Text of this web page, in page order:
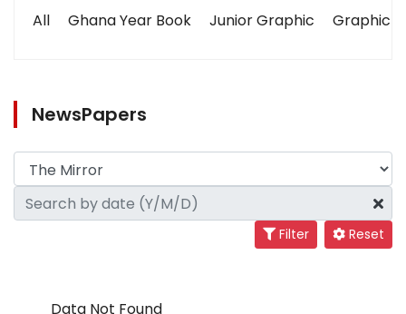
All Ghana Year Book Junior Graphic Graphic
NewsPapers
Filter Reset
Data Not Found